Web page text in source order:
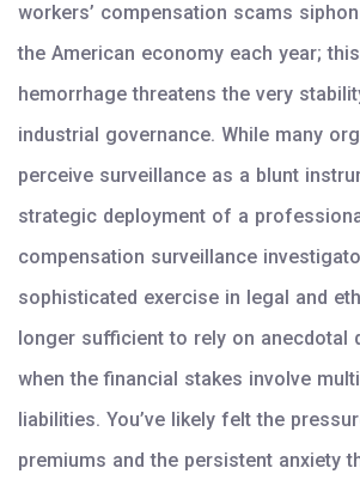
workers’ compensation scams
the American economy each year;
hemorrhage threatens the very
industrial governance. While many
perceive surveillance as a blunt
strategic deployment of a
compensation surveillance
sophisticated exercise in legal and
longer sufficient to rely on anecdotal
when the financial stakes involve
liabilities. You’ve likely felt the
premiums and the persistent anxiety